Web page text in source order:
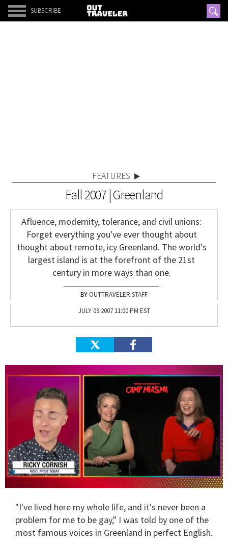
SUBSCRIBE
FEATURES
Fall 2007 | Greenland
Afluence, modernity, tolerance, and civil unions:
Forget everything you've ever thought about
thought about remote, icy Greenland. The world's
largest island is at the forefront of the 21st
century in more ways than one.
OUTTRAVELER STAFF
JULY 09 2007 11:00 PM EST
minute,
seconds
"I've lived here my whole life, and it's never been a
problem for me to be gay," I was told by one of the
most famous voices in Greenland in perfect English.